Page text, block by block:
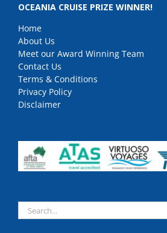
OCEANIA CRUISE PRIZE WINNER!
Home
About Us
Meet our Award Winning Team
Contact Us
Terms & Conditions
Privacy Policy
Disclaimer
Search
for: